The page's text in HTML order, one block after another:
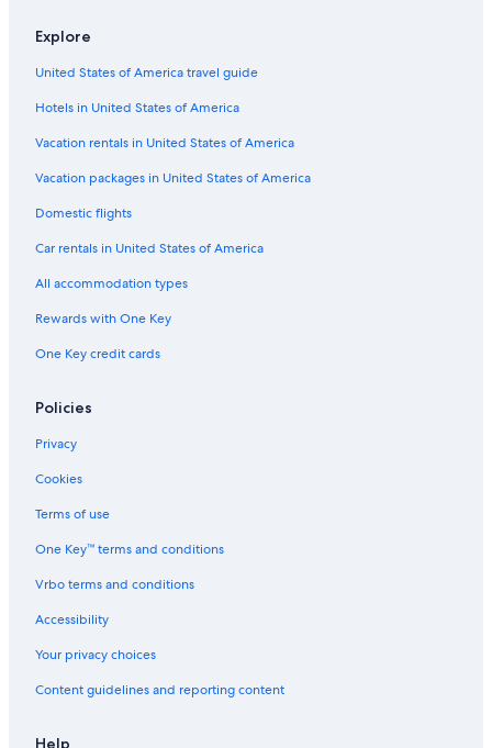
Explore
United States of America travel guide
Hotels in United States of America
Vacation rentals in United States of America
Vacation packages in United States of America
Domestic flights
Car rentals in United States of America
All accommodation types
Rewards with One Key
One Key credit cards
Policies
Privacy
Cookies
Terms of use
One Key™ terms and conditions
Vrbo terms and conditions
Accessibility
Your privacy choices
Content guidelines and reporting content
Help